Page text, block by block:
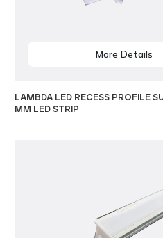
More Details
LAMBDA LED RECESS PROFILE
MM LED STRIP